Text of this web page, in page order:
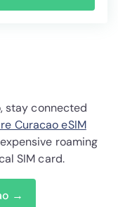
stay connected
Curacao eSIM
roaming
SIM card.
→